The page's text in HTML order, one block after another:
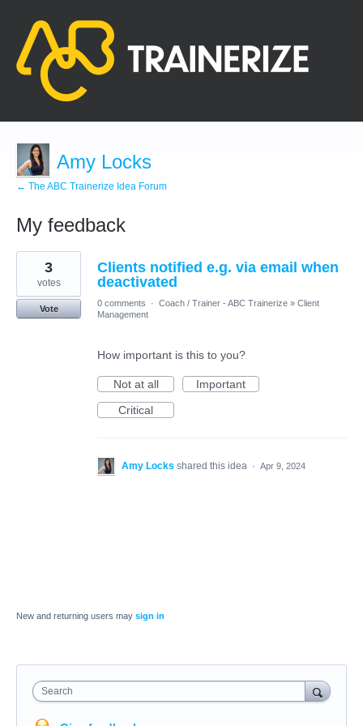
Amy Locks
← The ABC Trainerize Idea Forum
My feedback
1
found
Clients notified e.g. via email when
deactivated
3
votes
Vote
0 comments · Coach / Trainer - ABC Trainerize » Client
Management
How important is this to you?
Not at all
Important
Critical
Amy Locks shared this idea · Apr 9, 2024
New and returning users may sign in
Search